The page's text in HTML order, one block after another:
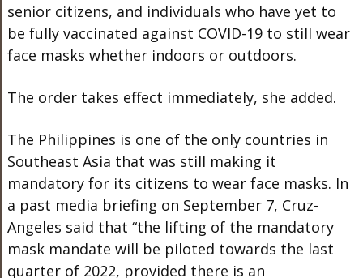
senior citizens, and individuals who have yet to
be fully vaccinated against COVID-19 to still wear
face masks whether indoors or outdoors.
The order takes effect immediately, she added.
The Philippines is one of the only countries in
Southeast Asia that was still making it
mandatory for its citizens to wear face masks. In
a past media briefing on September 7, Cruz-
Angeles said that “the lifting of the mandatory
mask mandate will be piloted towards the last
quarter of 2022, provided there is an